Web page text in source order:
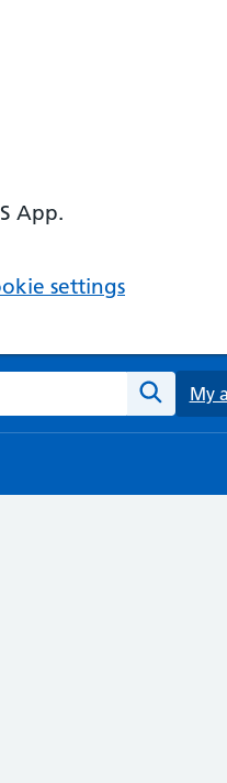
App.
settings
Search
My